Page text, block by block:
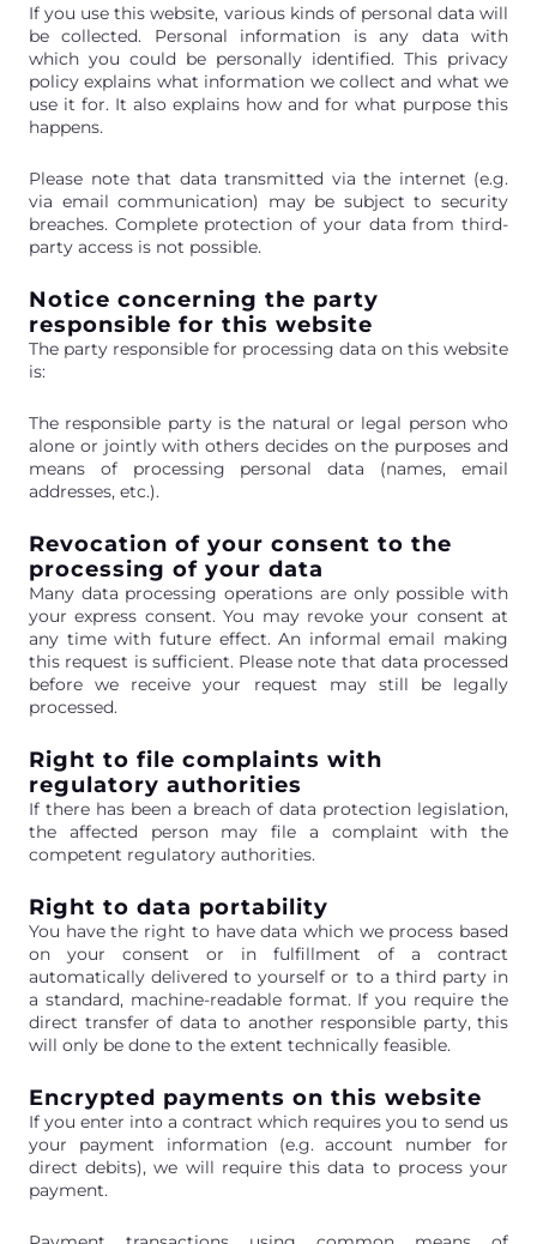
If you use this website, various kinds of personal data will
be collected. Personal information is any data with
which you could be personally identified. This privacy
policy explains what information we collect and what we
use it for. It also explains how and for what purpose this
happens.
Please note that data transmitted via the internet (e.g.
via email communication) may be subject to security
breaches. Complete protection of your data from third-
party access is not possible.
Notice concerning the party
responsible for this website
The party responsible for processing data on this website
is:
The responsible party is the natural or legal person who
alone or jointly with others decides on the purposes and
means of processing personal data (names, email
addresses, etc.).
Revocation of your consent to the
processing of your data
Many data processing operations are only possible with
your express consent. You may revoke your consent at
any time with future effect. An informal email making
this request is sufficient. Please note that data processed
before we receive your request may still be legally
processed.
Right to file complaints with
regulatory authorities
If there has been a breach of data protection legislation,
the affected person may file a complaint with the
competent regulatory authorities.
Right to data portability
You have the right to have data which we process based
on your consent or in fulfillment of a contract
automatically delivered to yourself or to a third party in
a standard, machine-readable format. If you require the
direct transfer of data to another responsible party, this
will only be done to the extent technically feasible.
Encrypted payments on this website
If you enter into a contract which requires you to send us
your payment information (e.g. account number for
direct debits), we will require this data to process your
payment.